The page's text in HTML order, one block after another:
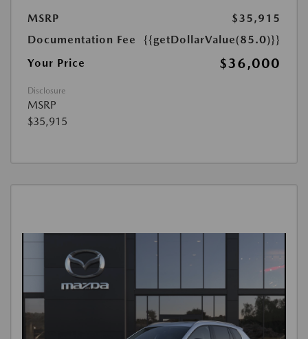
MSRP
$35,915
Documentation Fee
{{getDollarValue(85.0)}}
Your Price
$36,000
Disclosure
MSRP
$35,915